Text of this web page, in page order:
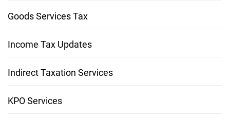
Goods Services Tax
Income Tax Updates
Indirect Taxation Services
KPO Services